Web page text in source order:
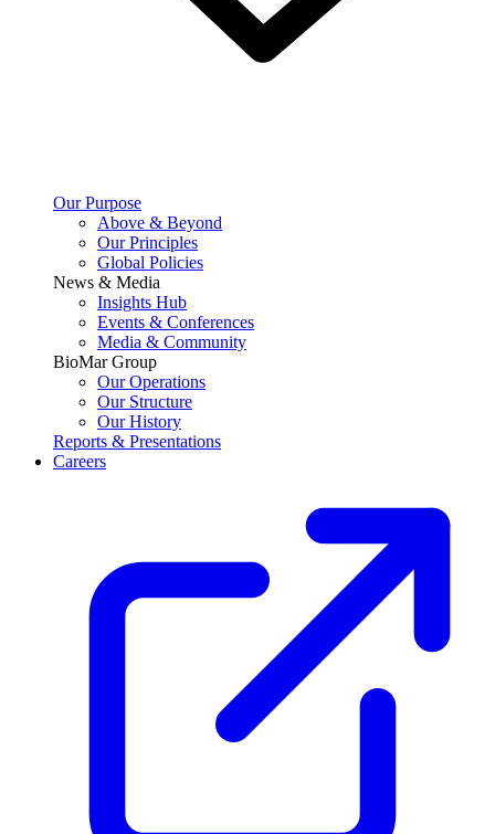
Our Purpose
Above & Beyond
Our Principles
Global Policies
News & Media
Insights Hub
Events & Conferences
Media & Community
BioMar Group
Our Operations
Our Structure
Our History
Reports & Presentations
Careers